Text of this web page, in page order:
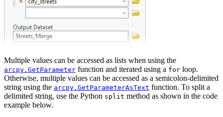
Multiple values can be accessed as lists when using the
arcpy.GetParameter function and iterated using a for loop.
Otherwise, multiple values can be accessed as a semicolon-delimited
string using the arcpy.GetParameterAsText function. To split a
delimited string, use the Python split method as shown in the code
example below.